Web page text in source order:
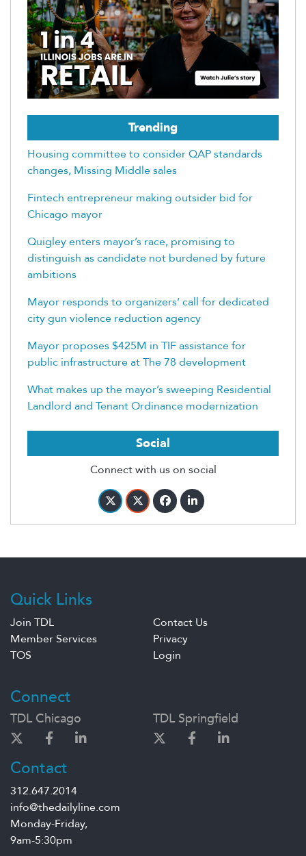
Trending
Housing committee to consider QAP standards
changes, Missing Middle sales
Fintech entrepreneur making outsider bid for
Chicago mayor
Quigley enters mayor’s race, promising to
distinguish as candidate not burdened by future
ambitions
Mayor responds to organizers’ call for dedicated
city gun violence reduction agency
Mayor proposes $425M in TIF assistance for
public infrastructure at The 78 development
What makes up the mayor’s sweeping Residential
Landlord and Tenant Ordinance modernization
Social
Connect with us on social
Quick Links
Join TDL
Contact Us
Member Services
Privacy
TOS
Login
Connect
TDL Chicago TDL Springfield
Contact
312.647.2014
info@thedailyline.com
Monday-Friday,
9am-5:30pm